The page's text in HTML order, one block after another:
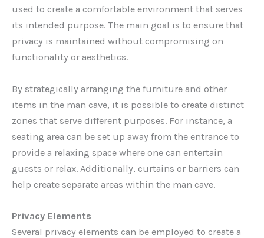
used to create a comfortable environment that serves
its intended purpose. The main goal is to ensure that
privacy is maintained without compromising on
functionality or aesthetics.
By strategically arranging the furniture and other
items in the man cave, it is possible to create distinct
zones that serve different purposes. For instance, a
seating area can be set up away from the entrance to
provide a relaxing space where one can entertain
guests or relax. Additionally, curtains or barriers can
help create separate areas within the man cave.
Privacy Elements
Several privacy elements can be employed to create a